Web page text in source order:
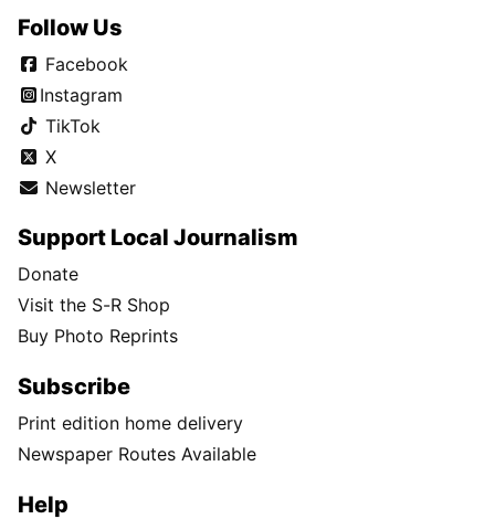
Follow Us
Facebook
Instagram
TikTok
X
Newsletter
Support Local Journalism
Donate
Visit the S-R Shop
Buy Photo Reprints
Subscribe
Print edition home delivery
Newspaper Routes Available
Help